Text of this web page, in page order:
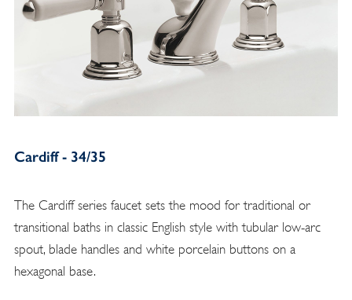
Cardiff - 34/35
The Cardiff series faucet sets the mood for traditional or
transitional baths in classic English style with tubular low-arc
spout, blade handles and white porcelain buttons on a
hexagonal base.